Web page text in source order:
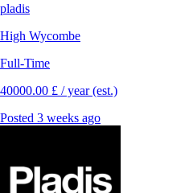
pladis
High Wycombe
Full-Time
40000.00 £ / year (est.)
Posted 3 weeks ago